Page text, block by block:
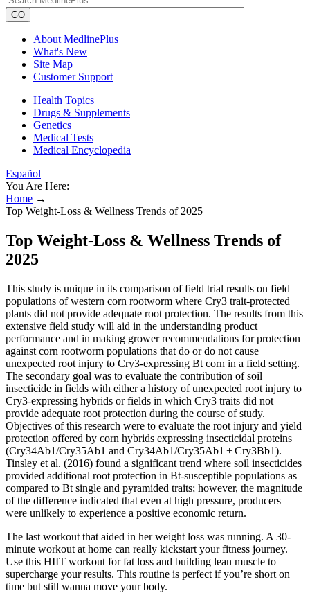
GO
About MedlinePlus
What's New
Site Map
Customer Support
Health Topics
Drugs & Supplements
Genetics
Medical Tests
Medical Encyclopedia
Español
You Are Here:
Home →
Top Weight-Loss & Wellness Trends of 2025
Top Weight-Loss & Wellness Trends of
2025
This study is unique in its comparison of field trial results on field
populations of western corn rootworm where Cry3 trait-protected
plants did not provide adequate root protection. The results from this
extensive field study will aid in the understanding product
performance and in making grower recommendations for protection
against corn rootworm populations that do or do not cause
unexpected root injury to Cry3-expressing Bt corn in a field setting.
The secondary goal was to evaluate the contribution of soil
insecticide in fields with either a history of unexpected root injury to
Cry3-expressing hybrids or fields in which Cry3 traits did not
provide adequate root protection during the course of study.
Objectives of this research were to evaluate the root injury and yield
protection offered by corn hybrids expressing insecticidal proteins
(Cry34Ab1/Cry35Ab1 and Cry34Ab1/Cry35Ab1 + Cry3Bb1).
Tinsley et al. (2016) found a significant trend where soil insecticides
provided additional root protection in Bt-susceptible populations as
compared to Bt single and pyramided traits; however, the magnitude
of the difference indicated that even at high pressure, producers
were unlikely to experience a positive economic return.
The last workout that aided in her weight loss was running. A 30-
minute workout at home can really kickstart your fitness journey.
Use this HIIT workout for fat loss and building lean muscle to
supercharge your results. This routine is perfect if you’re short on
time but still wanna move your body.